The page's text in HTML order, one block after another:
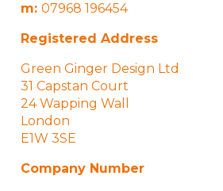
m: 07968 196454
Registered Address
Green Ginger Design Ltd
31 Capstan Court
24 Wapping Wall
London
E1W 3SE
Company Number